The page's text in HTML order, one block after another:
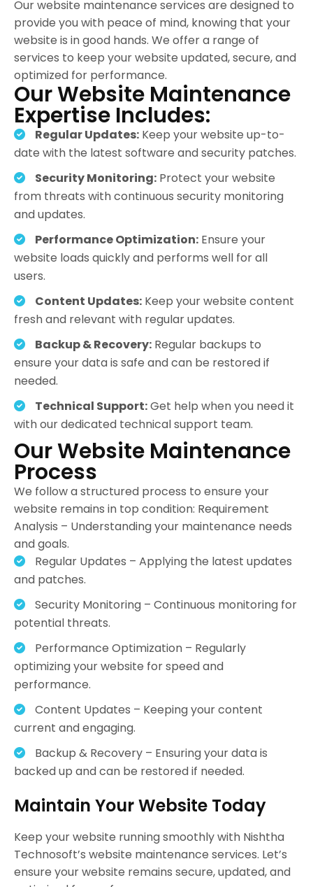
Our website maintenance services are designed to
provide you with peace of mind, knowing that your
website is in good hands. We offer a range of
services to keep your website updated, secure, and
optimized for performance.
Our Website Maintenance
Expertise Includes:
Regular Updates: Keep your website up-to-
date with the latest software and security patches.
Security Monitoring: Protect your website
from threats with continuous security monitoring
and updates.
Performance Optimization: Ensure your
website loads quickly and performs well for all
users.
Content Updates: Keep your website content
fresh and relevant with regular updates.
Backup & Recovery: Regular backups to
ensure your data is safe and can be restored if
needed.
Technical Support:Get help when you need it
with our dedicated technical support team.
Our Website Maintenance
Process
We follow a structured process to ensure your
website remains in top condition: Requirement
Analysis – Understanding your maintenance needs
and goals.
Regular Updates – Applying the latest updates
and patches.
Security Monitoring – Continuous monitoring for
potential threats.
Performance Optimization – Regularly
optimizing your website for speed and
performance.
Content Updates – Keeping your content
current and engaging.
Backup & Recovery – Ensuring your data is
backed up and can be restored if needed.
Maintain Your Website Today
Keep your website running smoothly with Nishtha
Technosoft’s website maintenance services. Let’s
ensure your website remains secure, updated, and